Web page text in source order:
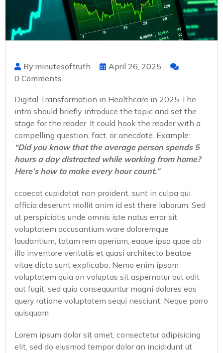
By:minutesoftruth
April 26, 2025
0 Comments
Digital Transformation in Healthcare in 2025 The
intro should briefly introduce the topic and set the
stage for the reader. It could hook the reader with a
compelling question, fact, or anecdote. Example:
“Did you know that the average person spends 5
hours a day distracted while working from home?
Here’s how to make every hour count.”
ccaecat cupidatat non proident, sunt in culpa qui
officia deserunt mollit anim id est there laborum. Sed
ut perspiciatis unde omnis iste natus error sit
voluptatem accusantium ware doloremque
laudantium, totam rem aperiam, eaque ipsa quae ab
illo inventore veritatis et quasi architecto beatae
vitae dicta sunt explicabo. Nemo enim ipsam
voluptatem quia on voluptas sit aspernatur aut odit
aut fugit, sed quia consequuntur magni dolores eos
query ratione voluptatem sequi nesciunt. Neque porro
quisquam
Lorem ipsum dolor sit amet, consectetur adipisicing
elit, sed do eiusmod tempor dolor an incididunt ut